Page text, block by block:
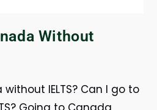
Without
IELTS? Can I go to